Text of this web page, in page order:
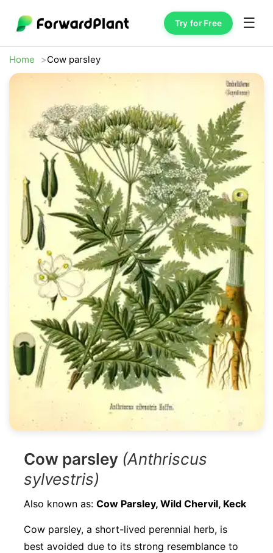
Try for Free ☰
Home Cow parsley
Cow parsley (Anthriscus
sylvestris)
Also known as: Cow Parsley, Wild Chervil, Keck
Cow parsley, a short-lived perennial herb, is
best avoided due to its strong resemblance to